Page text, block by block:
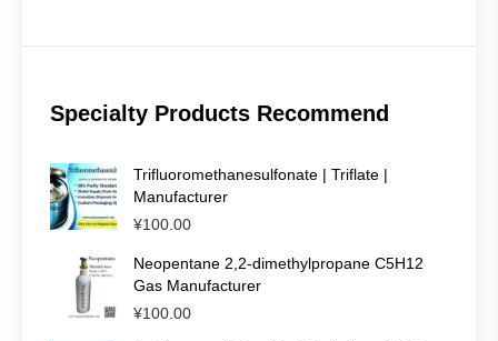
Specialty Products Recommend
Trifluoromethanesulfonate | Triflate |
Manufacturer
¥100.00
Neopentane 2,2-dimethylpropane C5H12
Gas Manufacturer
¥100.00